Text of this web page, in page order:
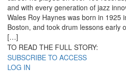
and with every generation of jazz
Wales Roy Haynes was born in 1925
Boston, and took drum lessons early
[…]
TO READ THE FULL STORY:
SUBSCRIBE TO ACCESS
LOG IN